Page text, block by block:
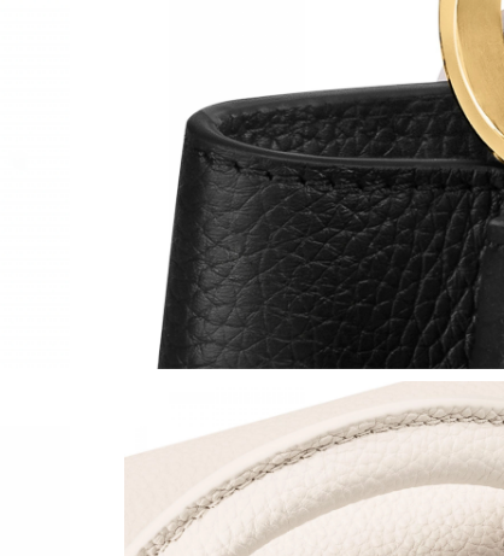
Just Sold: Becky from Sydney on Jun 29, 2026 at 2:53 PM.
Just Sold: Rachel from Miami on Jun 07, 2026 at 7:24 PM.
Just Sold: Frank from Sydney on Aug 04, 2026 at 4:42 PM.
Just Sold: Paul from Los Angeles on Jul 20, 2026 at 8:30 PM.
Just Sold: Kara from Salt Lake City on Aug 02, 2026 at 6:56 PM.
Just Sold: Oscar from Indianapolis on Jul 17, 2026 at 11:35 AM.
Just Sold: Kyle from Columbus on Jul 07, 2026 at 8:16 AM.